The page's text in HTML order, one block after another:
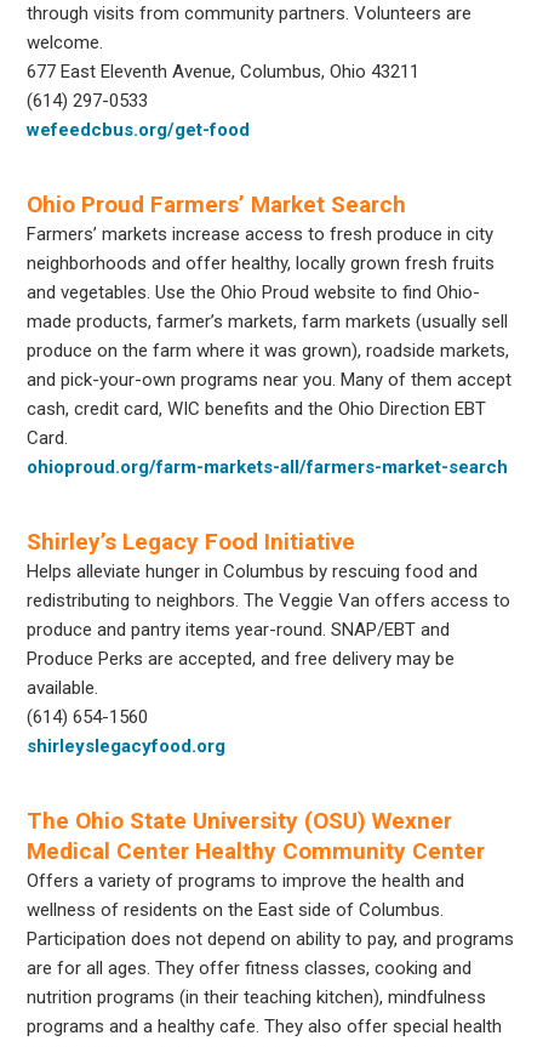
through visits from community partners. Volunteers are
welcome.
677 East Eleventh Avenue, Columbus, Ohio 43211
(614) 297-0533
wefeedcbus.org/get-food
Ohio Proud Farmers’ Market Search
Farmers’ markets increase access to fresh produce in city
neighborhoods and offer healthy, locally grown fresh fruits
and vegetables. Use the Ohio Proud website to find Ohio-
made products, farmer’s markets, farm markets (usually sell
produce on the farm where it was grown), roadside markets,
and pick-your-own programs near you. Many of them accept
cash, credit card, WIC benefits and the Ohio Direction EBT
Card.
ohioproud.org/farm-markets-all/farmers-market-search
Shirley’s Legacy Food Initiative
Helps alleviate hunger in Columbus by rescuing food and
redistributing to neighbors. The Veggie Van offers access to
produce and pantry items year-round. SNAP/EBT and
Produce Perks are accepted, and free delivery may be
available.
(614) 654-1560
shirleyslegacyfood.org
The Ohio State University (OSU) Wexner
Medical Center Healthy Community Center
Offers a variety of programs to improve the health and
wellness of residents on the East side of Columbus.
Participation does not depend on ability to pay, and programs
are for all ages. They offer fitness classes, cooking and
nutrition programs (in their teaching kitchen), mindfulness
programs and a healthy cafe. They also offer special health